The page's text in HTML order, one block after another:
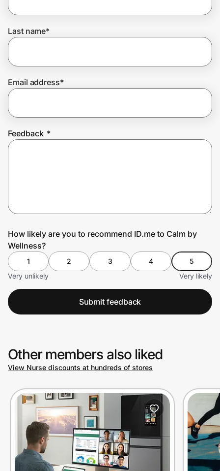
Join Us
Last name*
Email address*
Feedback *
How likely are you to recommend ID.me to Calm by
Wellness?
1 2 3 4
5
Very unlikely
Very likely
Submit feedback
Other members also liked
View Nurse discounts at hundreds of stores